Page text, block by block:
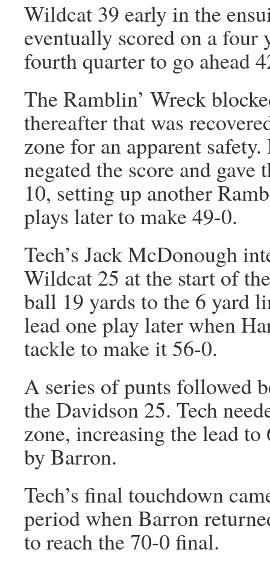
Wildcat 39 early in the
eventually scored on a four
fourth quarter to go ahead
The Ramblin’ Wreck
thereafter that was
zone for an apparent
negated the score and
10, setting up another
plays later to make 49-0.
Tech’s Jack McDonough
Wildcat 25 at the start of
ball 19 yards to the 6 yard
lead one play later when
tackle to make it 56-0.
A series of punts followed
the Davidson 25. Tech
zone, increasing the lead
by Barron.
Tech’s final touchdown
period when Barron
to reach the 70-0 final.